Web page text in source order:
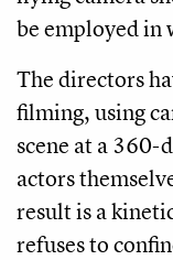
be employed in
The directors
filming, using
scene at a 360-
actors
result is a
refuses to